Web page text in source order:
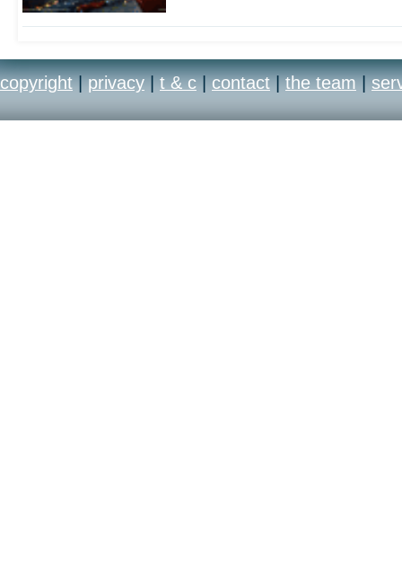
copyright | privacy | t & c | contact | the team |